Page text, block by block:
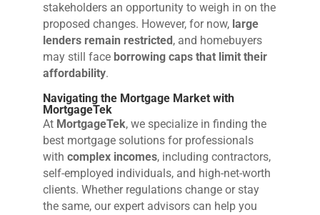
stakeholders an opportunity to weigh in on the
proposed changes. However, for now, large
lenders remain restricted , and homebuyers
may still face borrowing caps that limit their
affordability.
Navigating the Mortgage Market with
MortgageTek
At MortgageTek, we specialize in finding the
best mortgage solutions for professionals
with complex incomes, including contractors,
self-employed individuals, and high-net-worth
clients. Whether regulations change or stay
the same, our expert advisors can help you